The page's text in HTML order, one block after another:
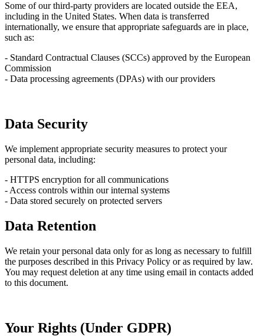
Some of our third-party providers are located outside the EEA,
including in the United States. When data is transferred
internationally, we ensure that appropriate safeguards are in place,
such as:
- Standard Contractual Clauses (SCCs) approved by the European
Commission
- Data processing agreements (DPAs) with our providers
Data Security
We implement appropriate security measures to protect your
personal data, including:
- HTTPS encryption for all communications
- Access controls within our internal systems
- Data stored securely on protected servers
Data Retention
We retain your personal data only for as long as necessary to fulfill
the purposes described in this Privacy Policy or as required by law.
You may request deletion at any time using email in contacts added
to this document.
Your Rights (Under GDPR)